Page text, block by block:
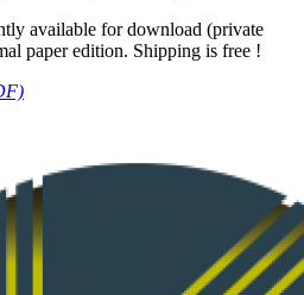
available for download (private
paper edition. Shipping is free !